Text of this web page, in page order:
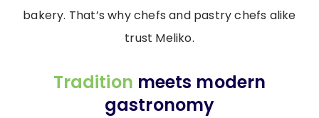
bakery. That’s why chefs and pastry chefs alike
trust Meliko.
Tradition meets modern
gastronomy